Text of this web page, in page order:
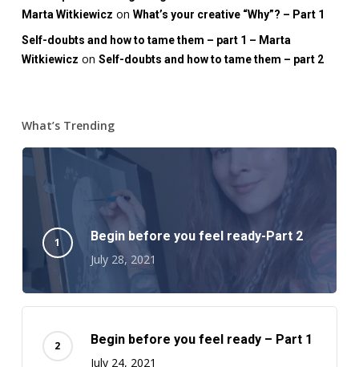
Marta Witkiewicz on What’s your creative “Why”? – Part 1
Self-doubts and how to tame them – part 1 – Marta
Witkiewicz on Self-doubts and how to tame them – part 2
What’s Trending
Begin before you feel ready-Part 2
July 28, 2021
Begin before you feel ready – Part 1
July 24, 2021